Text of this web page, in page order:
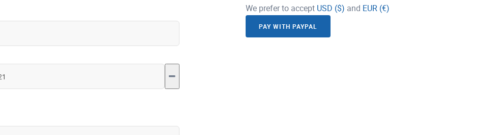
We prefer to accept USD ($) and EUR (€)
PAY WITH PAYPAL